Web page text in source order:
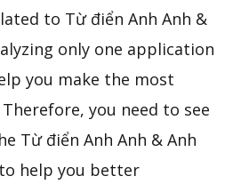
to Từ điển Anh Anh &
only one application
you make the most
you need to see
Từ điển Anh Anh & Anh
help you better